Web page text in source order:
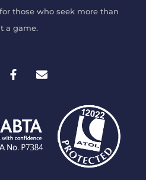
those who seek more than
a game.